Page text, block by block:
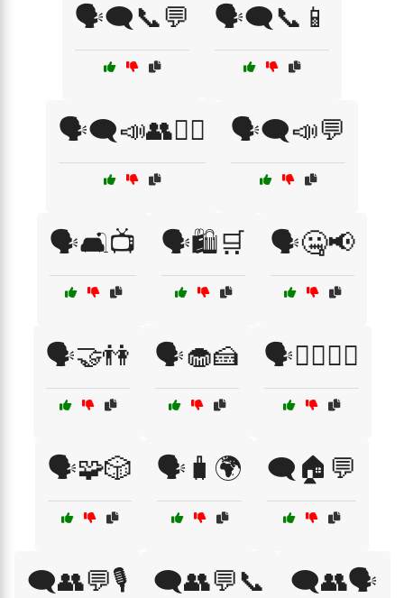
🗣️🗨️📞💬 🗣️🗨️📞📱
🗣️🗨️📣👥💁‍♀️ 🗣️🗨️📣💬
🗣️🛋️📺 🗣️🛍️🛒 🗣️🤐📢
🗣️🤝👫 🗣️🧁🍰 🗣️🧘‍♀️🧘‍♂️
🗣️🧩🎲 🗣️🧳🌍 🗨️🏠💬
🗨️👥💬🎙️ 🗨️👥💬📞 🗨️👥🗣️